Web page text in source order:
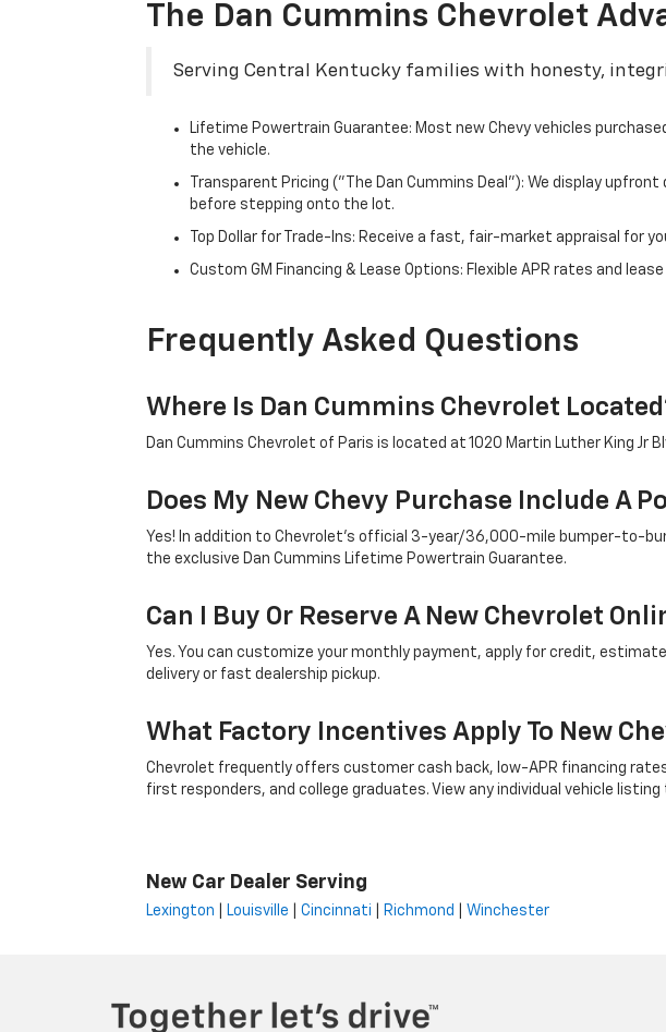
The Dan Cummins Chevrolet
Serving Central Kentucky families with honesty,
Lifetime Powertrain Guarantee: Most new Chevy vehicles
the vehicle.
Transparent Pricing ("The Dan Cummins Deal"): We display
before stepping onto the lot.
Top Dollar for Trade-Ins: Receive a fast, fair-market appraisal for
Custom GM Financing & Lease Options: Flexible APR rates and
Frequently Asked Questions
Where Is Dan Cummins Chevrolet
Dan Cummins Chevrolet of Paris is located at 1020 Martin Luther King Jr
Does My New Chevy Purchase Include A
Yes! In addition to Chevrolet's official 3-year/36,000-mile bumper-to-
the exclusive Dan Cummins Lifetime Powertrain Guarantee.
Can I Buy Or Reserve A New Chevrolet
Yes. You can customize your monthly payment, apply for credit,
delivery or fast dealership pickup.
What Factory Incentives Apply To New
Chevrolet frequently offers customer cash back, low-APR financing
first responders, and college graduates. View any individual vehicle listing
New Car Dealer Serving
Lexington Louisville |Cincinnati Richmond Winchester